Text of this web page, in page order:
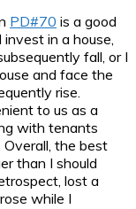
PD#70 is a good
in a house,
fall, or I
and face the
rise.
to us as a
with tenants
the best
than I should
lost a
while I